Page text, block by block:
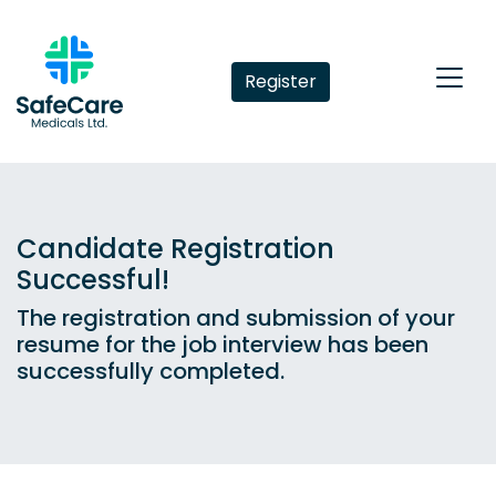
Register
Candidate Registration
Successful!
The registration and submission of your
resume for the job interview has been
successfully completed.